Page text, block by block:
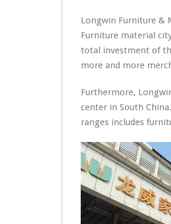
Longwin Furniture &
Furniture material
total investment of
more and more
Furthermore,
center in South
ranges includes